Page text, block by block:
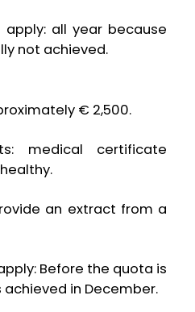
all year because
not achieved.
€ 2,500.
medical certificate
an extract from a
Before the quota is
achieved in December.